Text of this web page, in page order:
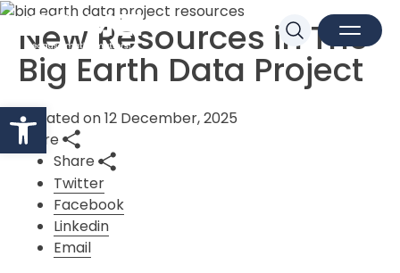
Open toolbar
Open
Close
Search
New Resources in The
Big Earth Data Project
Updated on 12 December, 2025
Share
Share
Twitter
Facebook
Linkedin
Email